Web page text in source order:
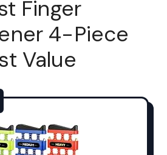
Finger
4-Piece
Value